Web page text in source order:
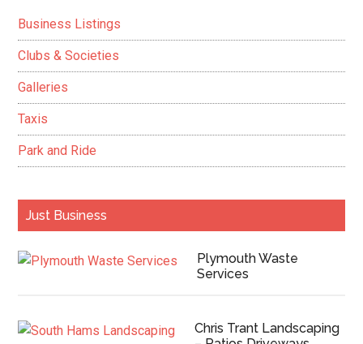
Business Listings
Clubs & Societies
Galleries
Taxis
Park and Ride
Just Business
Plymouth Waste
Services
Chris Trant Landscaping